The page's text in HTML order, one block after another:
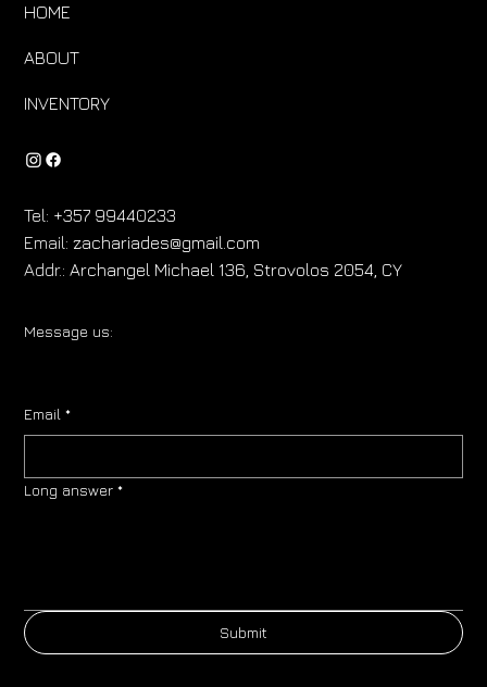
HOME
ABOUT
INVENTORY
Tel: +357 99440233
Email:zachariades@gmail.com
Addr.: Archangel Michael 136, Strovolos 2054, CY
Message us:
Email *
Long answer *
Submit